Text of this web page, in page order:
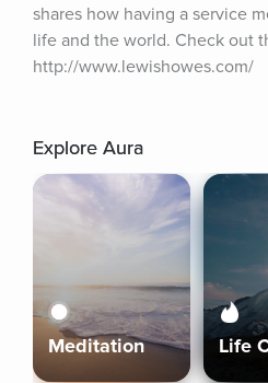
shares how having a service
life and the world. Check out
http://www.lewishowes.com/
Explore Aura
Meditation Life